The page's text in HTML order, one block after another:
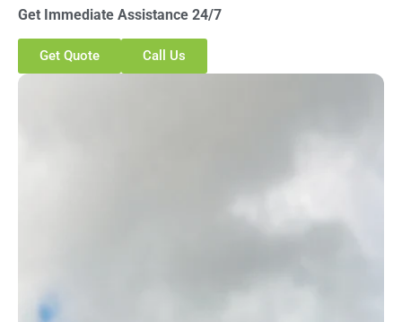
Get Immediate Assistance 24/7
Get Quote Call Us